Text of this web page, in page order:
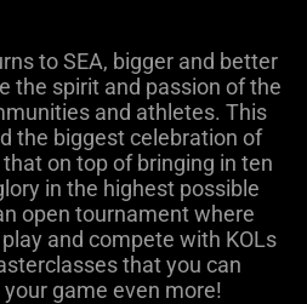
to SEA, bigger and better
the spirit and passion of the
and athletes. This
the biggest celebration of
on top of bringing in ten
in the highest possible
open tournament where
and compete with KOLs
that you can
game even more!